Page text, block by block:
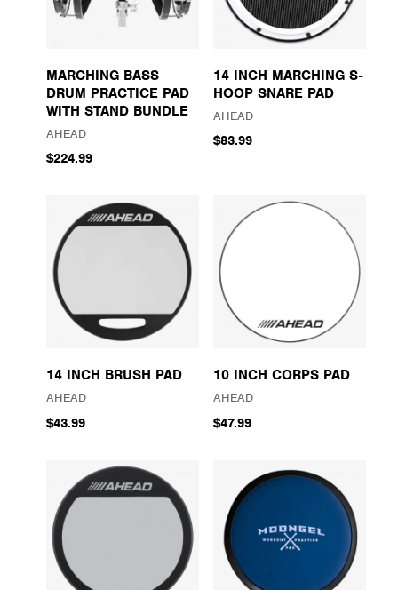
MARCHING BASS
DRUM PRACTICE PAD
WITH STAND BUNDLE
AHEAD
$224.99
14 INCH MARCHING S-
HOOP SNARE PAD
AHEAD
$83.99
14 INCH BRUSH PAD
AHEAD
$43.99
10 INCH CORPS PAD
AHEAD
$47.99